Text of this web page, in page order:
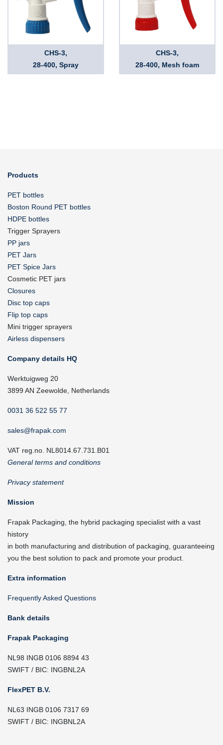
CHS-3,
28-400, Spray
CHS-3,
28-400, Mesh foam
Products
PET bottles
Boston Round PET bottles
HDPE bottles
Trigger Sprayers
PP jars
PET Jars
PET Spice Jars
Cosmetic PET jars
Closures
Disc top caps
Flip top caps
Mini trigger sprayers
Airless dispensers
Company details HQ
Werktuigweg 20
3899 AN Zeewolde, Netherlands
0031 36 522 55 77
sales@frapak.com
VAT reg.no. NL8014.67.731.B01
General terms and conditions
Privacy statement
Mission
Frapak Packaging, the hybrid packaging specialist with a vast
history
in both manufacturing and distribution of packaging, guaranteeing
you the best solution to pack and promote your product.
Extra information
Frequently Asked Questions
Bank details
Frapak Packaging
NL98 INGB 0106 8894 43
SWIFT / BIC: INGBNL2A
FlexPET B.V.
NL63 INGB 0106 7317 69
SWIFT / BIC: INGBNL2A